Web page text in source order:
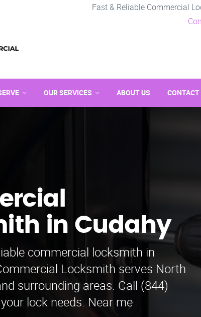
Fast & Reliable Commercial
OUR SERVICES ABOUT US CONTACT
in Cudahy
commercial locksmith in
Locksmith serves North
surrounding areas. Call (844)
lock needs. Near me